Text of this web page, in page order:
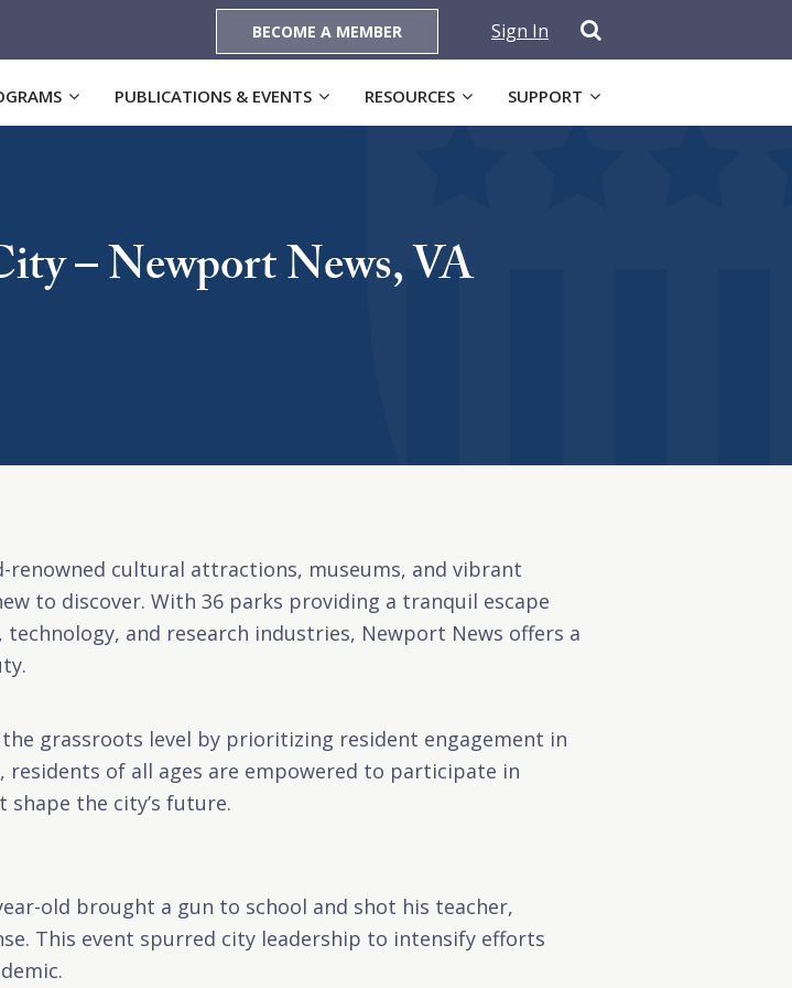
BECOME A MEMBER Sign In
PUBLICATIONS & EVENTS RESOURCES SUPPORT
– Newport News, VA
cultural attractions, museums, and vibrant
to discover. With 36 parks providing a tranquil escape
and research industries, Newport News offers a
grassroots level by prioritizing resident engagement in
residents of all ages are empowered to participate in
the city’s future.
old brought a gun to school and shot his teacher,
This event spurred city leadership to intensify efforts